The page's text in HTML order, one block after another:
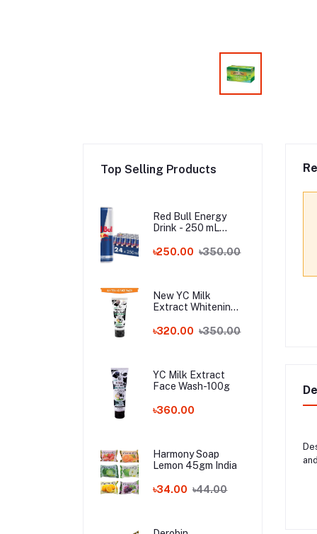
Top Selling Products
Red Bull Energy
Drink - 250 mL
৳250.00 ৳350.00
New YC Milk
Extract Whitening
Wholesale
৳320.00 ৳350.00
YC Milk Extract
Face Wash-100g
৳360.00
Harmony Soap
Lemon 45gm India
৳34.00 ৳44.00